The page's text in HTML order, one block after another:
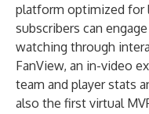
platform optimized for
subscribers can
watching through
FanView, an in-video
team and player stats
also the first virtual